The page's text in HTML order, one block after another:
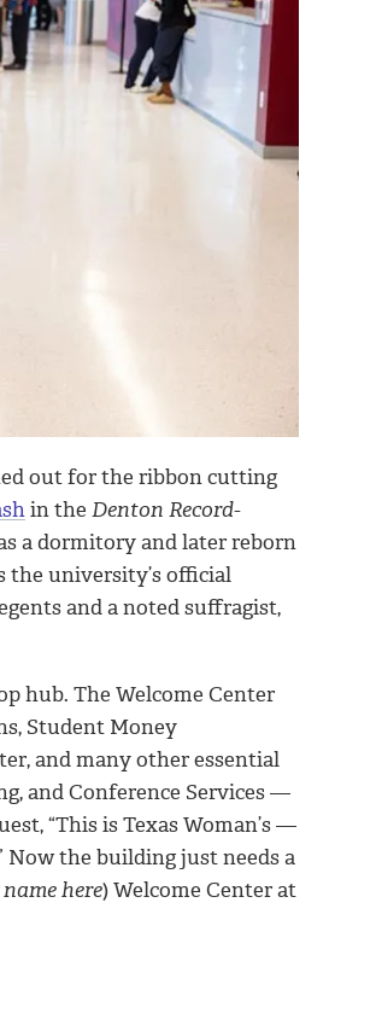
out for the ribbon cutting
in the Denton Record-
a dormitory and later reborn
the university’s official
and a noted suffragist,
hub. The Welcome Center
Student Money
and many other essential
and Conference Services —
“This is Texas Woman’s —
Now the building just needs a
here) Welcome Center at